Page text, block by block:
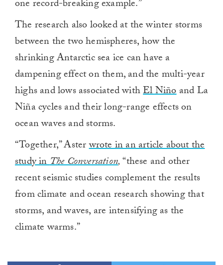
one record-breaking example.”
The research also looked at the winter storms
between the two hemispheres, how the
shrinking Antarctic sea ice can have a
dampening effect on them, and the multi-year
highs and lows associated withEl Niñoand La
Niña cycles and their long-range effects on
ocean waves and storms.
“Together,” Asterwrote in an article about the
study inThe Conversation,“these and other
recent seismic studies complement the results
from climate and ocean research showing that
storms, and waves, are intensifying as the
climate warms.”